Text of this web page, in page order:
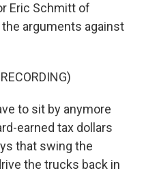
Eric Schmitt of
arguments against
to sit by anymore
earned tax dollars
that swing the
the trucks back in